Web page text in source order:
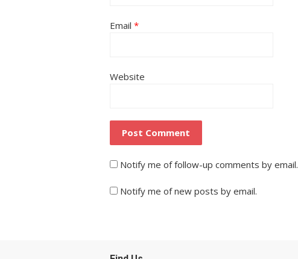
Email *
Website
Notify me of follow-up comments by email.
Notify me of new posts by email.